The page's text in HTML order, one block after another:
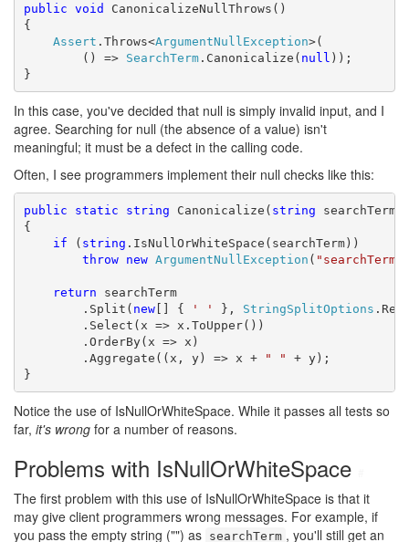
public void CanonicalizeNullThrows()
{
Assert .Throws<ArgumentNullException>(
() => SearchTerm.Canonicalize( null ));
}
In this case, you've decided that null is simply invalid input, and I
agree. Searching for null (the absence of a value) isn't
meaningful; it must be a defect in the calling code.
Often, I see programmers implement their null checks like this:
public static string Canonicalize( string searchTerm)
{
if ( string .IsNullOrWhiteSpace(searchTerm))
throw
new ArgumentNullException ( "searchTerm"
return searchTerm
.Split( new[] { ' ' }, StringSplitOptions
.Select(x => x.ToUpper())
.OrderBy(x => x)
.Aggregate((x, y) => x +
" " + y);
}
Notice the use of IsNullOrWhiteSpace. While it passes all tests so
far, it's wrong for a number of reasons.
Problems with IsNullOrWhiteSpace
The first problem with this use of IsNullOrWhiteSpace is that it
may give client programmers wrong messages. For example, if
you pass the empty string ("") as searchTerm , you'll still get an